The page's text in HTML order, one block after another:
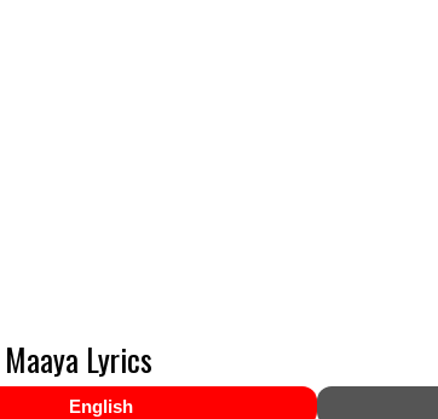
Lyrics
English